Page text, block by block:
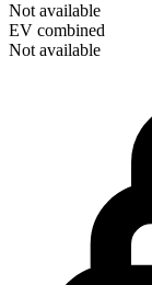
Not available
EV combined
Not available